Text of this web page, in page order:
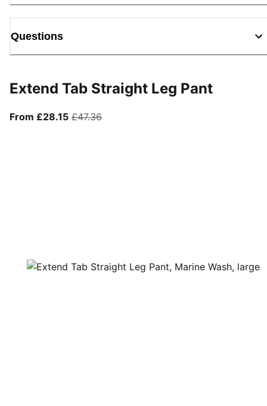
Questions
Extend Tab Straight Leg Pant
From £28.15From current price £28.15
£47.36original price £47.36